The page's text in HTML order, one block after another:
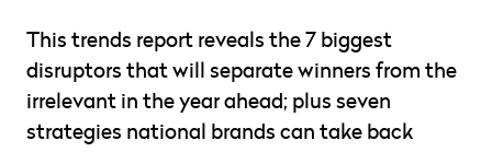
This trends report reveals the 7 biggest
disruptors that will separate winners from the
irrelevant in the year ahead; plus seven
strategies national brands can take back